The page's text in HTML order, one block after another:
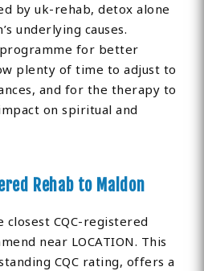
by uk-rehab, detox alone
underlying causes.
programme for better
plenty of time to adjust to
and for the therapy to
on spiritual and
Rehab to Maldon
closest CQC-registered
near LOCATION. This
CQC rating, offers a